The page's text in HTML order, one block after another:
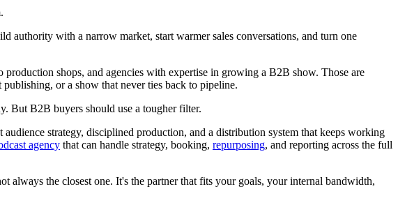
authority with a narrow market, start warmer sales conversations, and turn one
shops, and agencies with expertise in growing a B2B show. Those are
or a show that never ties back to pipeline.
But B2B buyers should use a tougher filter.
strategy, disciplined production, and a distribution system that keeps working
agency that can handle strategy, booking, repurposing, and reporting across the full
always the closest one. It's the partner that fits your goals, your internal bandwidth,